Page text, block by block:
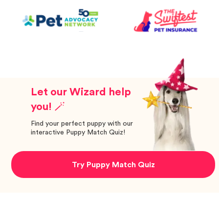
Let our Wizard help
you! 🪄
Find your perfect puppy with our
interactive Puppy Match Quiz!
Try Puppy Match Quiz